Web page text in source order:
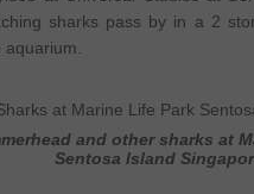
sharks pass by in a 2
aquarium.
and other sharks at
Sentosa Island